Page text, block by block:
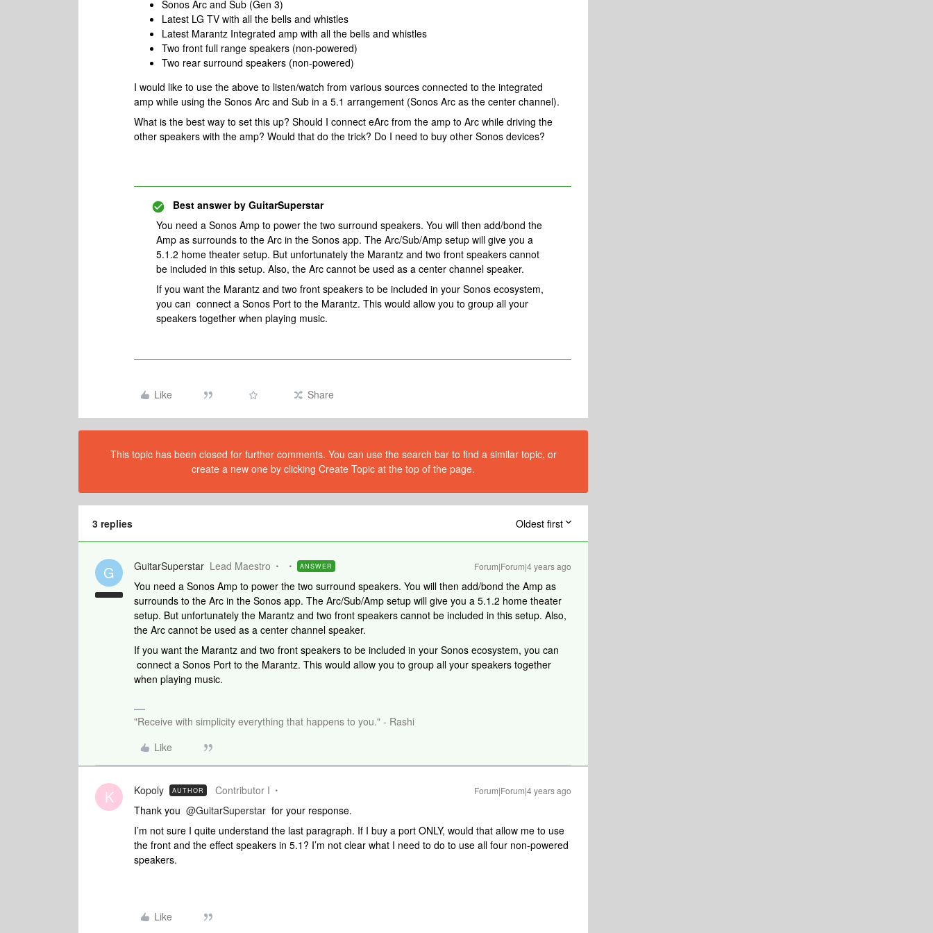
Sonos Arc and Sub (Gen 3)
Latest LG TV with all the bells and whistles
Latest Marantz Integrated amp with all the bells and whistles
Two front full range speakers (non-powered)
Two rear surround speakers (non-powered)
I would like to use the above to listen/watch from various sources connected to the integrated
amp while using the Sonos Arc and Sub in a 5.1 arrangement (Sonos Arc as the center channel).
What is the best way to set this up? Should I connect eArc from the amp to Arc while driving the
other speakers with the amp? Would that do the trick? Do I need to buy other Sonos devices?
Best answer by GuitarSuperstar
You need a Sonos Amp to power the two surround speakers. You will then add/bond the
Amp as surrounds to the Arc in the Sonos app. The Arc/Sub/Amp setup will give you a
5.1.2 home theater setup. But unfortunately the Marantz and two front speakers cannot
be included in this setup. Also, the Arc cannot be used as a center channel speaker.
If you want the Marantz and two front speakers to be included in your Sonos ecosystem,
you can connect a Sonos Port to the Marantz. This would allow you to group all your
speakers together when playing music.
Like Share
This topic has been closed for further comments. You can use the search bar to find a similar topic, or
create a new one by clicking Create Topic at the top of the page.
3 replies Oldest first
G GuitarSuperstar Lead Maestro ANSWER Forum|Forum|4 years ago
You need a Sonos Amp to power the two surround speakers. You will then add/bond the Amp as
surrounds to the Arc in the Sonos app. The Arc/Sub/Amp setup will give you a 5.1.2 home theater
setup. But unfortunately the Marantz and two front speakers cannot be included in this setup. Also,
the Arc cannot be used as a center channel speaker.
If you want the Marantz and two front speakers to be included in your Sonos ecosystem, you can
connect a Sonos Port to the Marantz. This would allow you to group all your speakers together
when playing music.
"Receive with simplicity everything that happens to you." - Rashi
Like
K Kopoly AUTHOR Contributor I Forum|Forum|4 years ago
Thank you @GuitarSuperstar for your response.
I’m not sure I quite understand the last paragraph. If I buy a port ONLY, would that allow me to use
the front and the effect speakers in 5.1? I’m not clear what I need to do to use all four non-powered
speakers.
Like